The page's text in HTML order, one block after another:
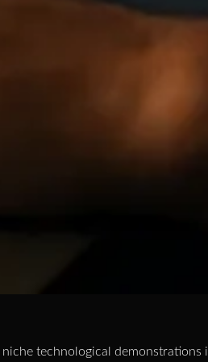
technological demonstrations